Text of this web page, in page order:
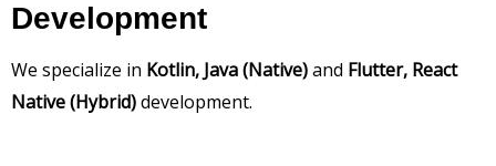
Development
We specialize in Kotlin, Java (Native)and Flutter, React
Native (Hybrid)development.